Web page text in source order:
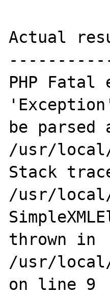
Actual
PHP
be parsed
/usr/local/
Stack
/usr/local/
thrown in
/usr/local/
on line 9